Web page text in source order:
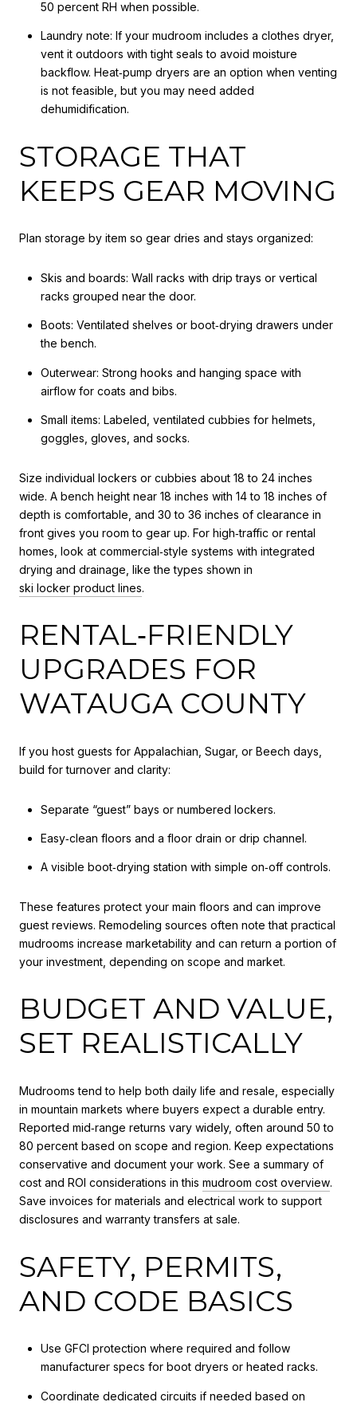
50 percent RH when possible.
Laundry note: If your mudroom includes a clothes dryer,
vent it outdoors with tight seals to avoid moisture
backflow. Heat‑pump dryers are an option when venting
is not feasible, but you may need added
dehumidification.
STORAGE THAT
KEEPS GEAR MOVING
Plan storage by item so gear dries and stays organized:
Skis and boards: Wall racks with drip trays or vertical
racks grouped near the door.
Boots: Ventilated shelves or boot‑drying drawers under
the bench.
Outerwear: Strong hooks and hanging space with
airflow for coats and bibs.
Small items: Labeled, ventilated cubbies for helmets,
goggles, gloves, and socks.
Size individual lockers or cubbies about 18 to 24 inches
wide. A bench height near 18 inches with 14 to 18 inches of
depth is comfortable, and 30 to 36 inches of clearance in
front gives you room to gear up. For high‑traffic or rental
homes, look at commercial‑style systems with integrated
drying and drainage, like the types shown in
ski locker product lines.
RENTAL‑FRIENDLY
UPGRADES FOR
WATAUGA COUNTY
If you host guests for Appalachian, Sugar, or Beech days,
build for turnover and clarity:
Separate “guest” bays or numbered lockers.
Easy‑clean floors and a floor drain or drip channel.
A visible boot‑drying station with simple on‑off controls.
These features protect your main floors and can improve
guest reviews. Remodeling sources often note that practical
mudrooms increase marketability and can return a portion of
your investment, depending on scope and market.
BUDGET AND VALUE,
SET REALISTICALLY
Mudrooms tend to help both daily life and resale, especially
in mountain markets where buyers expect a durable entry.
Reported mid‑range returns vary widely, often around 50 to
80 percent based on scope and region. Keep expectations
conservative and document your work. See a summary of
cost and ROI considerations in this mudroom cost overview.
Save invoices for materials and electrical work to support
disclosures and warranty transfers at sale.
SAFETY, PERMITS,
AND CODE BASICS
Use GFCI protection where required and follow
manufacturer specs for boot dryers or heated racks.
Coordinate dedicated circuits if needed based on